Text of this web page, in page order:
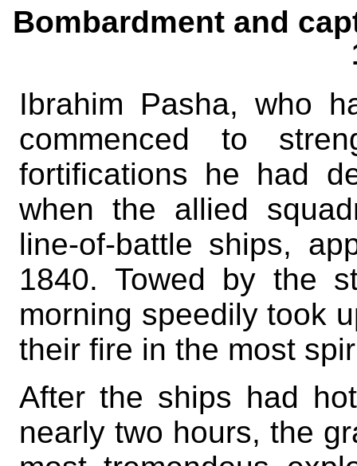
Bombardment and
Ibrahim Pasha, who
commenced to
fortifications he had
when the allied
line-of-battle ships,
1840. Towed by the
morning speedily took
their fire in the most
After the ships had
nearly two hours, the